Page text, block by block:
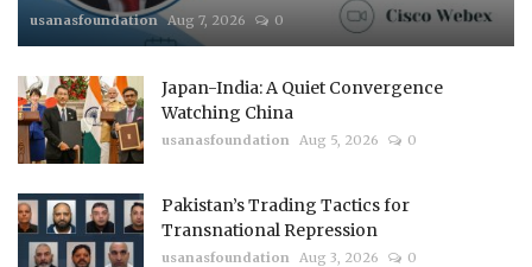
usanasfoundation Aug 7, 2026 0
Japan-India: A Quiet Convergence
Watching China
usanasfoundation Aug 5, 2026 0
Pakistan’s Trading Tactics for
Transnational Repression
usanasfoundation Aug 3, 2026 0